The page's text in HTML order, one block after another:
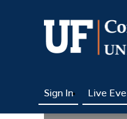
Sign In Live